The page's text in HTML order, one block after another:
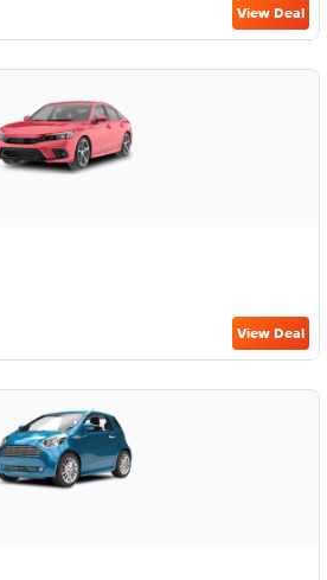
View Deal
View Deal